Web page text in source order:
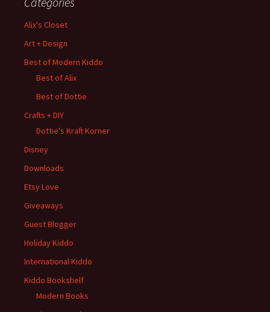
Alix's Closet
Art + Design
Best of Modern Kiddo
Best of Alix
Best of Dottie
Crafts + DIY
Dottie's Kraft Korner
Disney
Downloads
Etsy Love
Giveaways
Guest Blogger
Holiday Kiddo
International Kiddo
Kiddo Bookshelf
Modern Books